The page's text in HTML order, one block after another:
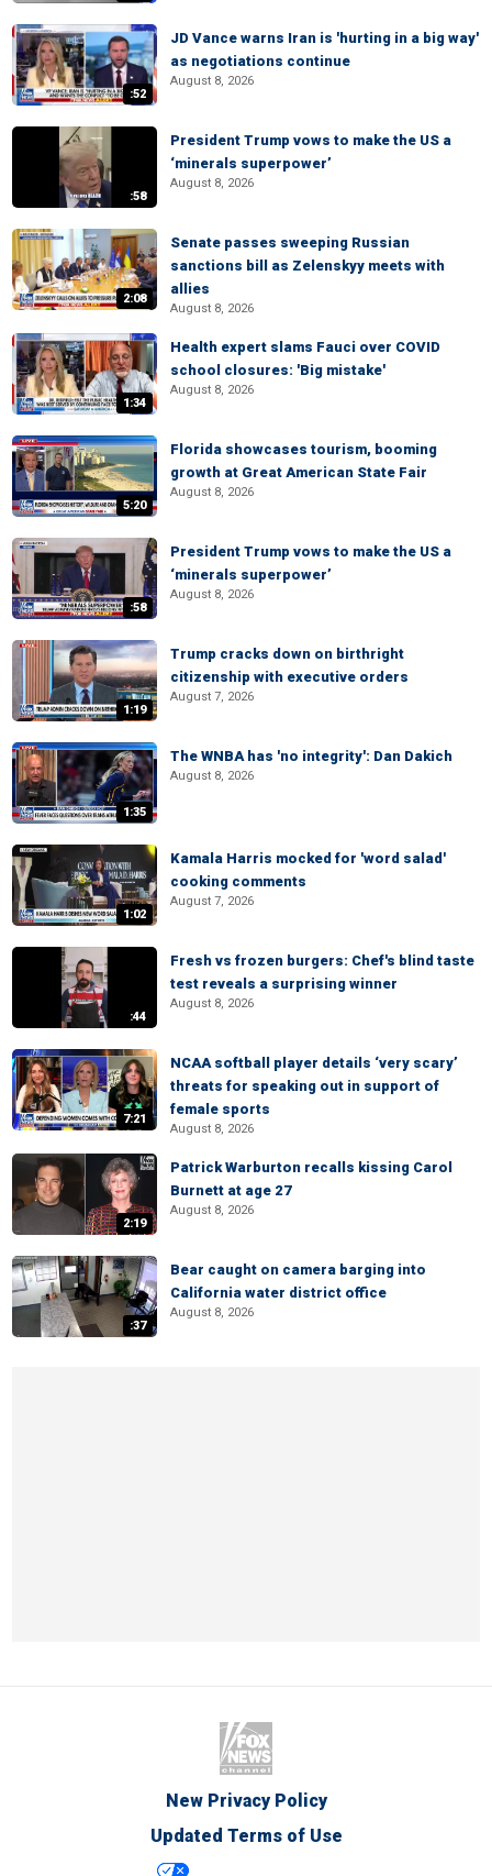
:52
JD Vance warns Iran is 'hurting in a big way'
as negotiations continue
August 8, 2026
:58
President Trump vows to make the US a
‘minerals superpower’
August 8, 2026
2:08
Senate passes sweeping Russian
sanctions bill as Zelenskyy meets with
allies
August 8, 2026
1:34
Health expert slams Fauci over COVID
school closures: 'Big mistake'
August 8, 2026
5:20
Florida showcases tourism, booming
growth at Great American State Fair
August 8, 2026
:58
President Trump vows to make the US a
‘minerals superpower’
August 8, 2026
1:19
Trump cracks down on birthright
citizenship with executive orders
August 7, 2026
1:35
The WNBA has 'no integrity': Dan Dakich
August 8, 2026
1:02
Kamala Harris mocked for 'word salad'
cooking comments
August 7, 2026
:44
Fresh vs frozen burgers: Chef's blind taste
test reveals a surprising winner
August 8, 2026
7:21
NCAA softball player details ‘very scary’
threats for speaking out in support of
female sports
August 8, 2026
2:19
Patrick Warburton recalls kissing Carol
Burnett at age 27
August 8, 2026
:37
Bear caught on camera barging into
California water district office
August 8, 2026
New Privacy Policy
Updated Terms of Use